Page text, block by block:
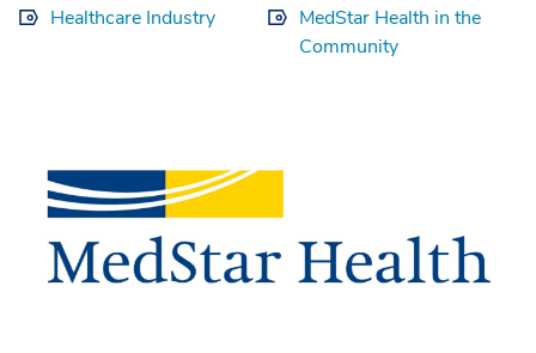
Healthcare Industry
MedStar Health in the
Community